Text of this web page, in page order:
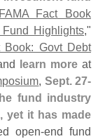
Fact Book
Highlights,"
Book: Govt Debt
learn moreat
, Sept. 27-
fund industry
yet it has made
open-end fund